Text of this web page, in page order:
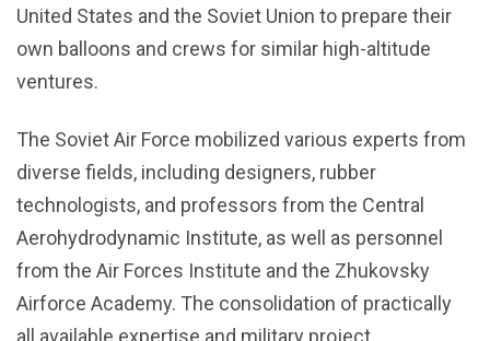
United States and the Soviet Union to prepare their
own balloons and crews for similar high-altitude
ventures.
The Soviet Air Force mobilized various experts from
diverse fields, including designers, rubber
technologists, and professors from the Central
Aerohydrodynamic Institute, as well as personnel
from the Air Forces Institute and the Zhukovsky
Airforce Academy. The consolidation of practically
all available expertise and military project